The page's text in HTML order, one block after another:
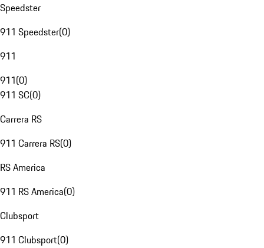
Speedster
911 Speedster(0)
911
911(0)
911 SC(0)
Carrera RS
911 Carrera RS(0)
RS America
911 RS America(0)
Clubsport
911 Clubsport(0)